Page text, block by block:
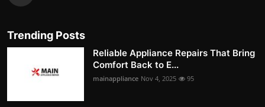
Trending Posts
Reliable Appliance Repairs That Bring
Comfort Back to E...
mainappliance Nov 4, 2025 95